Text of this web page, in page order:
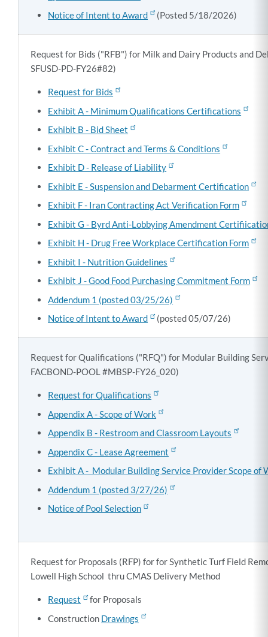
Notice of Intent to Award
(Posted 5/18/2026)
Request for Bids ("RFB") for Milk and Dairy Products and
SFUSD-PD-FY26#82)
Request for Bids
Exhibit A - Minimum Qualifications Certifications
Exhibit B - Bid Sheet
Exhibit C - Contract and Terms & Conditions
Exhibit D - Release of Liability
Exhibit E - Suspension and Debarment Certification
Exhibit F - Iran Contracting Act Verification Form
Exhibit G - Byrd Anti-Lobbying Amendment
Exhibit H - Drug Free Workplace Certification Form
Exhibit I - Nutrition Guidelines
Exhibit J - Good Food Purchasing Commitment Form
Addendum 1 (posted 03/25/26)
Notice of Intent to Award
(posted 05/07/26)
Request for Qualifications ("RFQ") for Modular Building
FACBOND-POOL #MBSP-FY26_020)
Request for Qualifications
Appendix A - Scope of Work
Appendix B - Restroom and Classroom Layouts
Appendix C - Lease Agreement
Exhibit A - Modular Building Service Provider Scope of
Addendum 1 (posted 3/27/26)
Notice of Pool Selection
Request for Proposals (RFP) for for Synthetic Turf Field
Lowell High School thru CMAS Delivery Method
Request
for Proposals
Construction Drawings